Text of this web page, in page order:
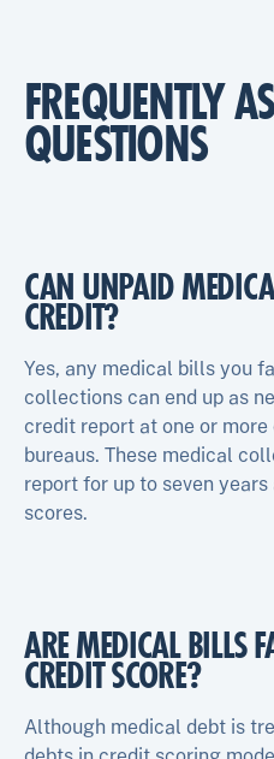
FREQUENTLY
QUESTIONS
CAN UNPAID
CREDIT?
Yes, any medical bills you
collections can end up as
credit report at one or
bureaus. These medical
report for up to seven
scores.
ARE MEDICAL BILLS
CREDIT SCORE?
Although medical debt is